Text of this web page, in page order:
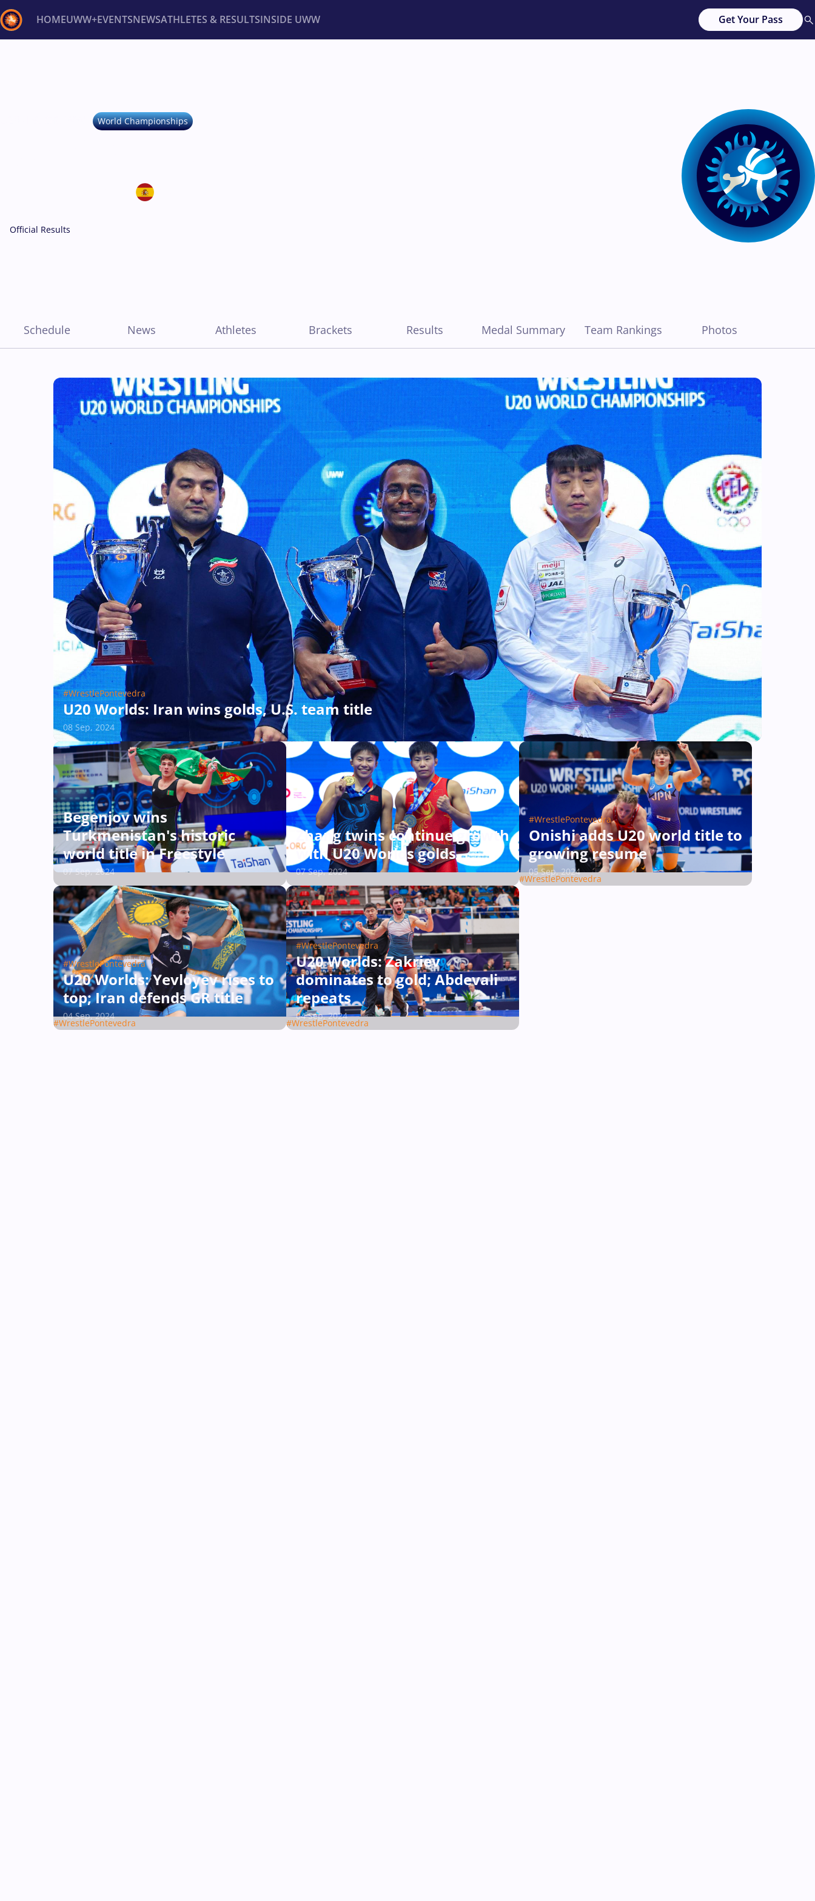
HOMEUWW+EVENTSNEWSATHLETES & RESULTSINSIDE UWW Get Your Pass
World Championships
Official Results
Schedule News Athletes Brackets Results Medal Summary Team Rankings Photos
#WrestlePontevedra
#WrestlePontevedra
U20 Worlds: Iran wins golds, U.S. team title
08 Sep, 2024
Begenjov wins
Turkmenistan's historic
world title in Freestyle
07 Sep, 2024
Zhang twins continue growth
with U20 Worlds golds
07 Sep, 2024
#WrestlePontevedra
#WrestlePontevedra
Onishi adds U20 world title to
growing resume
05 Sep, 2024
#WrestlePontevedra
#WrestlePontevedra
U20 Worlds: Yevloyev rises to
top; Iran defends GR title
04 Sep, 2024
#WrestlePontevedra
#WrestlePontevedra
U20 Worlds: Zakriev
dominates to gold; Abdevali
repeats
04 Sep, 2024
Type here to search